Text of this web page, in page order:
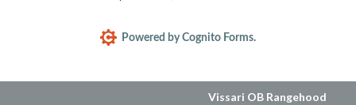
Vissari OB Rangehood